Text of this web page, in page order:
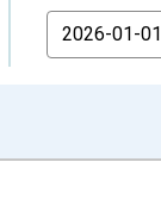
From